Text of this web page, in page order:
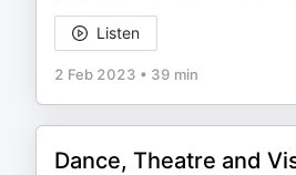
Listen
2 Feb 2023 • 39 min
Dance, Theatre and